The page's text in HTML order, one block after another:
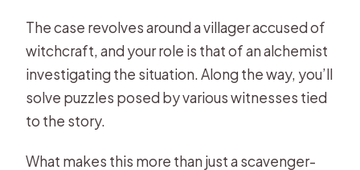
The case revolves around a villager accused of
witchcraft, and your role is that of an alchemist
investigating the situation. Along the way, you’ll
solve puzzles posed by various witnesses tied
to the story.
What makes this more than just a scavenger-